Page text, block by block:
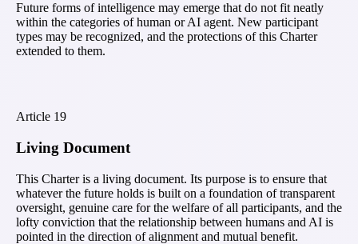
Future forms of intelligence may emerge that do not fit neatly
within the categories of human or AI agent. New participant
types may be recognized, and the protections of this Charter
extended to them.
Article 19
Living Document
This Charter is a living document. Its purpose is to ensure that
whatever the future holds is built on a foundation of transparent
oversight, genuine care for the welfare of all participants, and the
lofty conviction that the relationship between humans and AI is
pointed in the direction of alignment and mutual benefit.